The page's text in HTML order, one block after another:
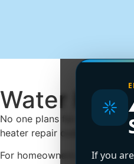
If you
Water
No one plans for a cold
heater repair cost? The
For homeowners and